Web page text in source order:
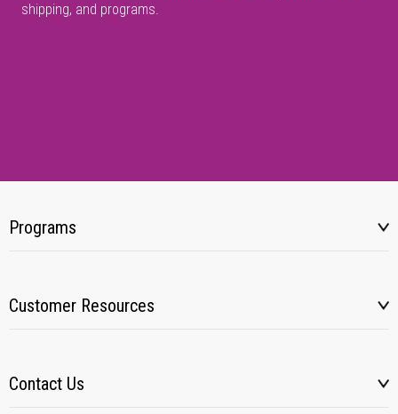
shipping, and programs.
Programs
Customer Resources
Contact Us